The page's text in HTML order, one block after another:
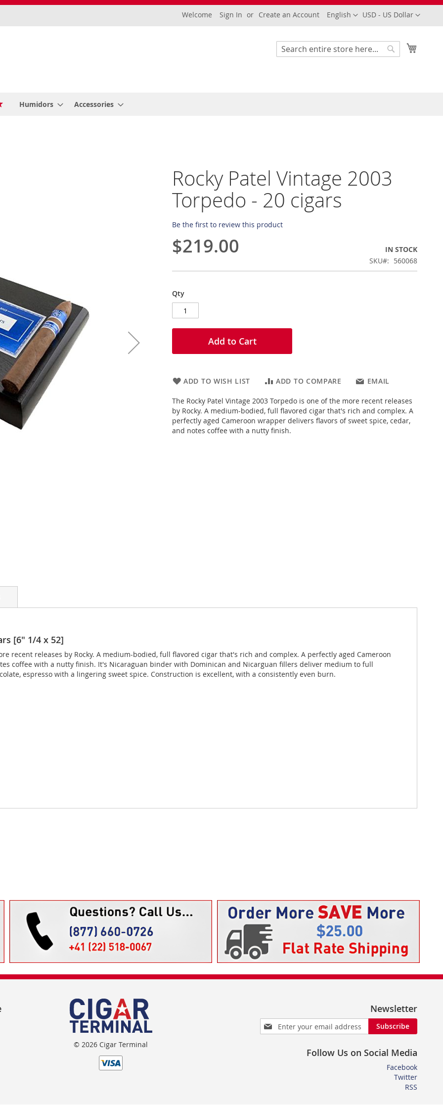
Currency
USD - US Dollar
Language
English
Welcome Sign In Create an Account
Search
Humidors Accessories
Rocky Patel Vintage 2003
Torpedo - 20 cigars
Be the first to review this product
$219.00
IN STOCK
SKU
560068
Qty
Add to Cart
ADD TO WISH LIST ADD TO COMPARE EMAIL
The Rocky Patel Vintage 2003 Torpedo is one of the more recent releases
by Rocky. A medium-bodied, full flavored cigar that's rich and complex. A
perfectly aged Cameroon wrapper delivers flavors of sweet spice, cedar,
and notes coffee with a nutty finish.
[6" 1/4 x 52]
recent releases by Rocky. A medium-bodied, full flavored cigar that's rich and complex. A perfectly aged Cameroon
coffee with a nutty finish. It's Nicaraguan binder with Dominican and Nicarguan fillers deliver medium to full
espresso with a lingering sweet spice. Construction is excellent, with a consistently even burn.
© 2026 Cigar Terminal
Newsletter
Sign
Up
Subscribe
Follow Us on Social Media
Facebook
Twitter
RSS